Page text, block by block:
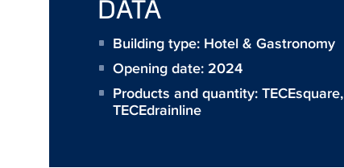
DATA
Building type: Hotel & Gastronomy
Opening date: 2024
Products and quantity:TECEsquare,
TECEdrainline